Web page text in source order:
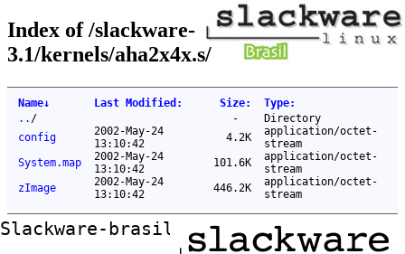
Index of /slackware-
3.1/kernels/aha2x4x.s/
Name↓ Last Modified : Size: Type:
.. / -
Directory
config
2002-May-24
13:10:42
4.2K
application/octet-
stream
System.map
2002-May-24
13:10:42
101.6K
application/octet-
stream
zImage
2002-May-24
13:10:42
446.2K
application/octet-
stream
Slackware-brasil ftp mirror